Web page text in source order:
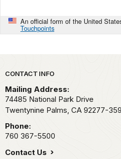
An official form of the United
Touchpoints
Park footer
CONTACT INFO
Mailing Address:
74485 National Park Drive
Twentynine Palms, CA 92277-
Phone:
760 367-5500
Contact Us